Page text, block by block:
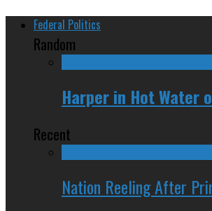
Federal Politics
Random
Harper in Hot Water
Recent
Nation Reeling After